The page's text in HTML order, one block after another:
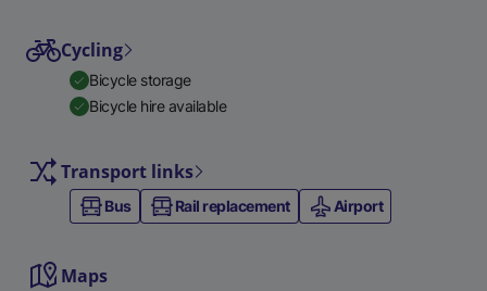
Cycling
Bicycle storage
Bicycle hire available
Transport links
Bus Rail replacement Airport
Maps